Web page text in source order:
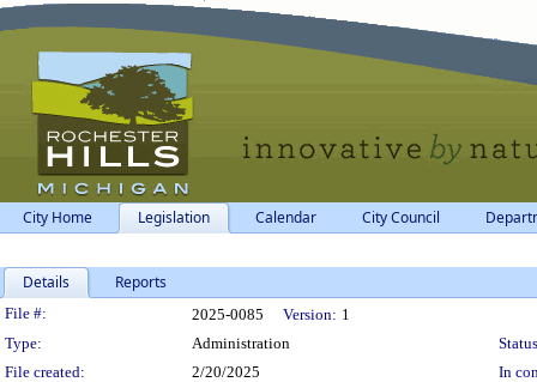
City Home Legislation Calendar City Council
Details Reports
Legislation Details
File #: 2025-0085 Version: 1
Type:
Administration
File created:
2/20/2025
In